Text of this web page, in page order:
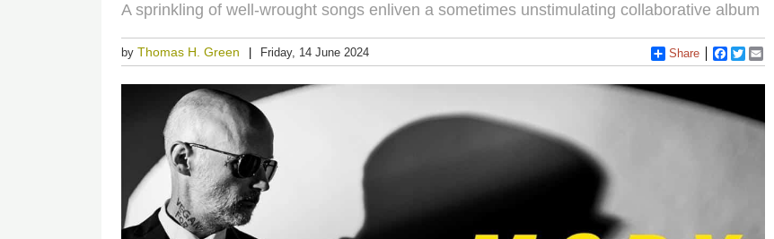
A sprinkling of well-wrought songs enliven a sometimes unstimulating collaborative album
byThomas H. Green Friday, 14 June 2024 Share Facebook
Twitter